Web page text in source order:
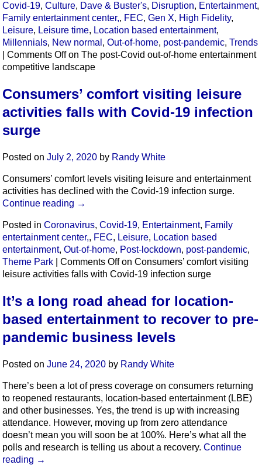
Covid-19, Culture, Dave & Buster's, Disruption, Entertainment,
Family entertainment center,, FEC, Gen X, High Fidelity,
Leisure, Leisure time, Location based entertainment,
Millennials, New normal , Out-of-home, post-pandemic, Trends
Comments Offon The post-Covid out-of-home entertainment
competitive landscape
Consumers’ comfort visiting leisure
activities falls with Covid-19 infection
surge
Posted on July 2, 2020 by Randy White
Consumers’ comfort levels visiting leisure and entertainment
activities has declined with the Covid-19 infection surge.
Continue reading →
Posted in Coronavirus, Covid-19, Entertainment, Family
entertainment center,, FEC, Leisure, Location based
entertainment, Out-of-home, Post-lockdown, post-pandemic,
Theme Park
Comments Offon Consumers’ comfort visiting
leisure activities falls with Covid-19 infection surge
It’s a long road ahead for location-
based entertainment to recover to pre-
pandemic business levels
Posted on June 24, 2020 by Randy White
There’s been a lot of press coverage on consumers returning
to reopened restaurants, location-based entertainment (LBE)
and other businesses. Yes, the trend is up with increasing
attendance. However, moving up from zero attendance
doesn’t mean you will soon be at 100%. Here’s what all the
polls and research is telling us about a recovery. Continue
reading →